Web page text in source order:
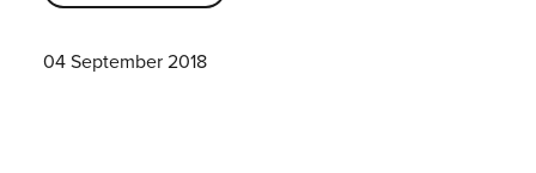
04 September 2018